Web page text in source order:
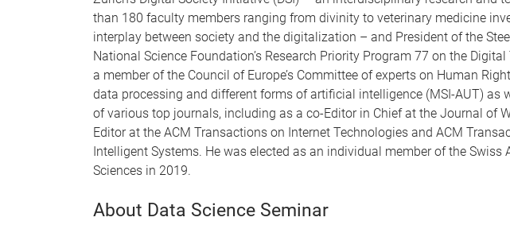
than 180 faculty members ranging from divinity to veterinary medicine
interplay between society and the digitalization – and President of the
National Science Foundation’s Research Priority Program 77 on the
a member of the Council of Europe’s Committee of experts on Human
data processing and different forms of artificial intelligence (MSI-AUT) as
of various top journals, including as a co-Editor in Chief at the Journal of
Editor at the ACM Transactions on Internet Technologies and ACM
Intelligent Systems. He was elected as an individual member of the Swiss
Sciences in 2019.
About Data Science Seminar